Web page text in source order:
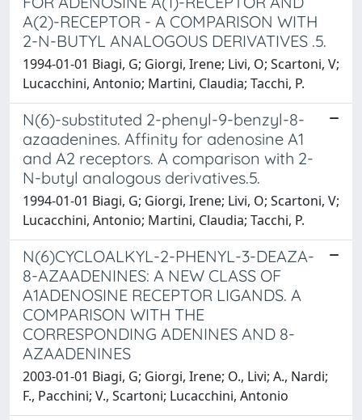
A(2)-RECEPTOR - A COMPARISON WITH
2-N-BUTYL ANALOGOUS DERIVATIVES .5.
1994-01-01 Biagi, G; Giorgi, Irene; Livi, O; Scartoni, V;
Lucacchini, Antonio; Martini, Claudia; Tacchi, P.
N(6)-substituted 2-phenyl-9-benzyl-8-
azaadenines. Affinity for adenosine A1
and A2 receptors. A comparison with 2-
N-butyl analogous derivatives.5.
1994-01-01 Biagi, G; Giorgi, Irene; Livi, O; Scartoni, V;
Lucacchini, Antonio; Martini, Claudia; Tacchi, P.
N(6)CYCLOALKYL-2-PHENYL-3-DEAZA-
8-AZAADENINES: A NEW CLASS OF
A1ADENOSINE RECEPTOR LIGANDS. A
COMPARISON WITH THE
CORRESPONDING ADENINES AND 8-
AZAADENINES
2003-01-01 Biagi, G; Giorgi, Irene; O., Livi; A., Nardi;
F., Pacchini; V., Scartoni; Lucacchini, Antonio